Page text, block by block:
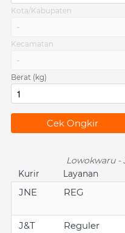
Kota/Kabupaten
-
Kecamatan
-
Berat (kg)
`
Cek Ongkir
Lowokwaru -
Kurir
Layanan
JNE REG
J&T
Reguler